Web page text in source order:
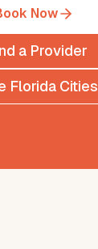
Now
a Provider
Florida Cities